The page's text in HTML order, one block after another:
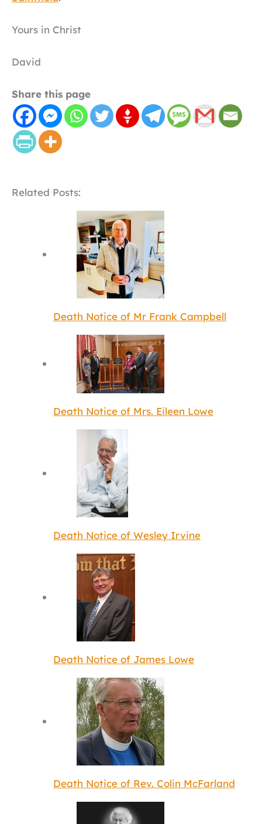
Yours in Christ
David
Share this page
Related Posts:
Death Notice of Mr Frank Campbell
Death Notice of Mrs. Eileen Lowe
Death Notice of Wesley Irvine
Death Notice of James Lowe
Death Notice of Rev. Colin McFarland